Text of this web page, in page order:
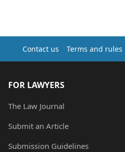
Contact us Terms and rules
FOR LAWYERS
The Law Journal
Submit an Article
Submission Guidelines